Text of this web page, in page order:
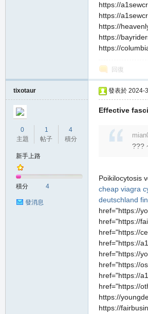
https://
https://
https://
https://
https://
回復
tixotaur
0
主題
1
帖子
4
積分
新手上路
積分 4
發消息
發表於 2024-
Effective
???
Poikilocytosis
cheap viagra
deutschland
href="https://
href="https://
href="https://
href="https://
href="https://
href="https://
href="https://
href="https://
https://
https://